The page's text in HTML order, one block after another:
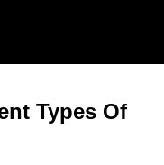
Types Of